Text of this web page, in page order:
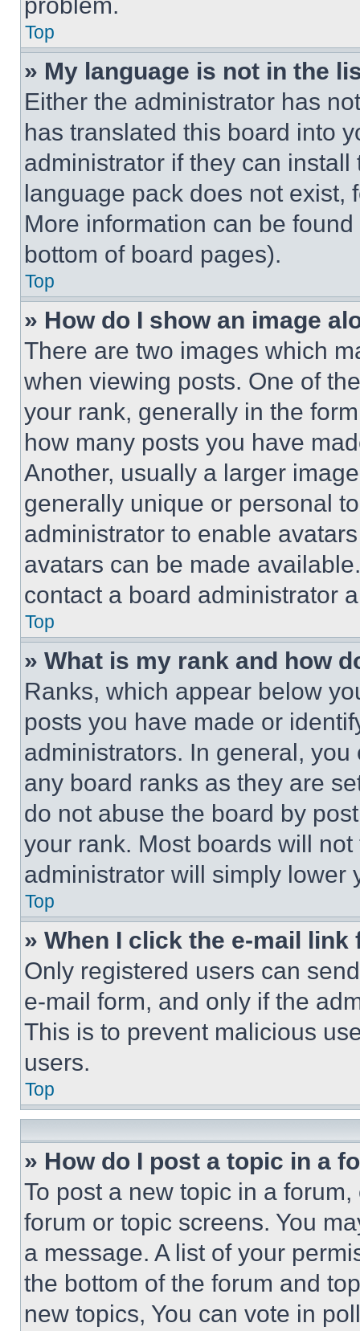
Top
» My language is not in the
Either the administrator has
has translated this board into
administrator if they can
language pack does not exist,
More information can be
bottom of board pages).
Top
» How do I show an image
There are two images which
when viewing posts. One of
your rank, generally in the
how many posts you have
Another, usually a larger
generally unique or personal
administrator to enable
avatars can be made
contact a board administrator
Top
» What is my rank and how
Ranks, which appear below
posts you have made or
administrators. In general,
any board ranks as they are
do not abuse the board by
your rank. Most boards will
administrator will simply lower
Top
» When I click the e-mail
Only registered users can
e-mail form, and only if the
This is to prevent malicious
users.
Top
» How do I post a topic in a
To post a new topic in a
forum or topic screens. You
a message. A list of your
the bottom of the forum and
new topics, You can vote in